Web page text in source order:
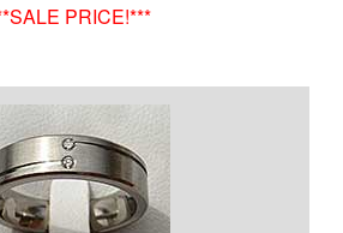
PRICE!***